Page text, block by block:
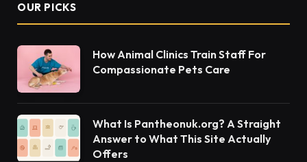
OUR PICKS
How Animal Clinics Train Staff For
Compassionate Pets Care
What Is Pantheonuk.org? A Straight
Answer to What This Site Actually
Offers